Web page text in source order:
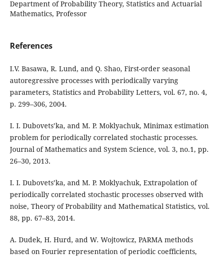
Department of Probability Theory, Statistics and Actuarial
Mathematics, Professor
References
I.V. Basawa, R. Lund, and Q. Shao, First-order seasonal
autoregressive processes with periodically varying
parameters, Statistics and Probability Letters, vol. 67, no. 4,
p. 299–306, 2004.
I. I. Dubovets’ka, and M. P. Moklyachuk, Minimax estimation
problem for periodically correlated stochastic processes.
Journal of Mathematics and System Science, vol. 3, no.1, pp.
26–30, 2013.
I. I. Dubovets’ka, and M. P. Moklyachuk, Extrapolation of
periodically correlated stochastic processes observed with
noise, Theory of Probability and Mathematical Statistics, vol.
88, pp. 67–83, 2014.
A. Dudek, H. Hurd, and W. Wojtowicz, PARMA methods
based on Fourier representation of periodic coefficients,